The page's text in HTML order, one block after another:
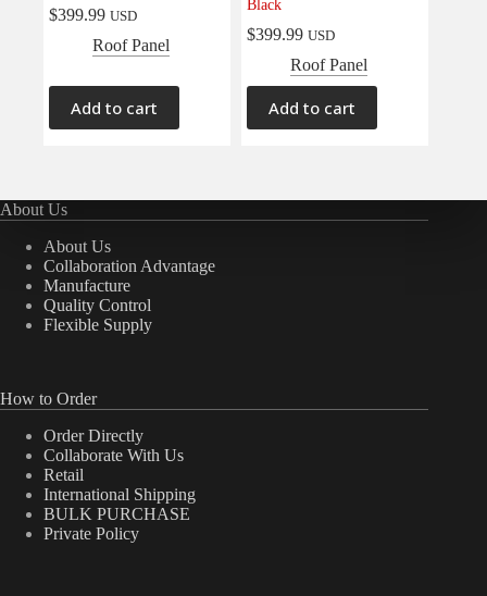
$399.99 USD
Roof Panel
Add to cart
Black
$399.99 USD
Roof Panel
Add to cart
About Us
About Us
Collaboration Advantage
Manufacture
Quality Control
Flexible Supply
How to Order
Order Directly
Collaborate With Us
Retail
International Shipping
BULK PURCHASE
Private Policy